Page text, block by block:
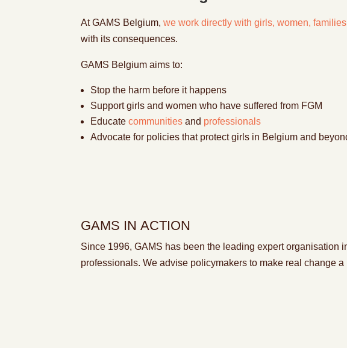
At GAMS Belgium,we work directly with girls, women,
with its consequences.
GAMS Belgium aims to:
Stop the harm before it happens
Support girls and women who have suffered from FGM
Educatecommunities and professionals
Advocate for policies that protect girls in Belgium and
GAMS IN ACTION
Since 1996, GAMS has beenthe leading expert organisation
professionals. Weadvise policymakers to make real change a